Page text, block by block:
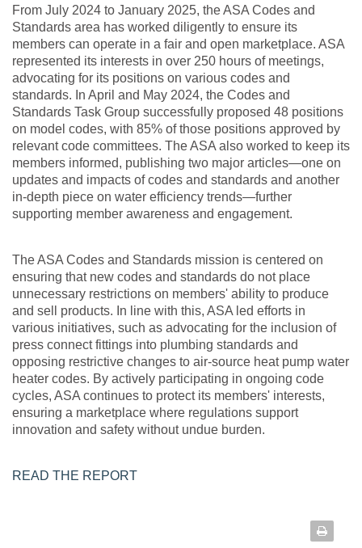
From July 2024 to January 2025, the ASA Codes and
Standards area has worked diligently to ensure its
members can operate in a fair and open marketplace. ASA
represented its interests in over 250 hours of meetings,
advocating for its positions on various codes and
standards. In April and May 2024, the Codes and
Standards Task Group successfully proposed 48 positions
on model codes, with 85% of those positions approved by
relevant code committees. The ASA also worked to keep its
members informed, publishing two major articles—one on
updates and impacts of codes and standards and another
in-depth piece on water efficiency trends—further
supporting member awareness and engagement.
The ASA Codes and Standards mission is centered on
ensuring that new codes and standards do not place
unnecessary restrictions on members' ability to produce
and sell products. In line with this, ASA led efforts in
various initiatives, such as advocating for the inclusion of
press connect fittings into plumbing standards and
opposing restrictive changes to air-source heat pump water
heater codes. By actively participating in ongoing code
cycles, ASA continues to protect its members' interests,
ensuring a marketplace where regulations support
innovation and safety without undue burden.
READ THE REPORT